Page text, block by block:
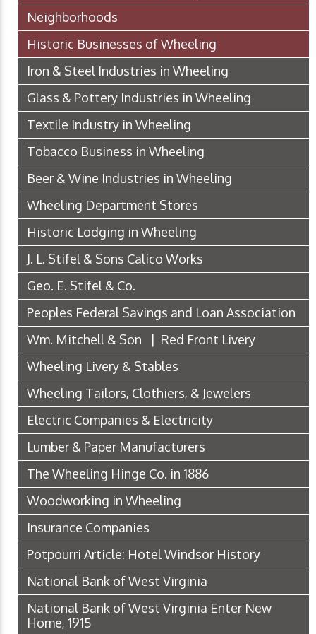
Neighborhoods
Historic Businesses of Wheeling
Iron & Steel Industries in Wheeling
Glass & Pottery Industries in Wheeling
Textile Industry in Wheeling
Tobacco Business in Wheeling
Beer & Wine Industries in Wheeling
Wheeling Department Stores
Historic Lodging in Wheeling
J. L. Stifel & Sons Calico Works
Geo. E. Stifel & Co.
Peoples Federal Savings and Loan Association
Wm. Mitchell & Son | Red Front Livery
Wheeling Livery & Stables
Wheeling Tailors, Clothiers, & Jewelers
Electric Companies & Electricity
Lumber & Paper Manufacturers
The Wheeling Hinge Co. in 1886
Woodworking in Wheeling
Insurance Companies
Potpourri Article: Hotel Windsor History
National Bank of West Virginia
National Bank of West Virginia Enter New
Home, 1915